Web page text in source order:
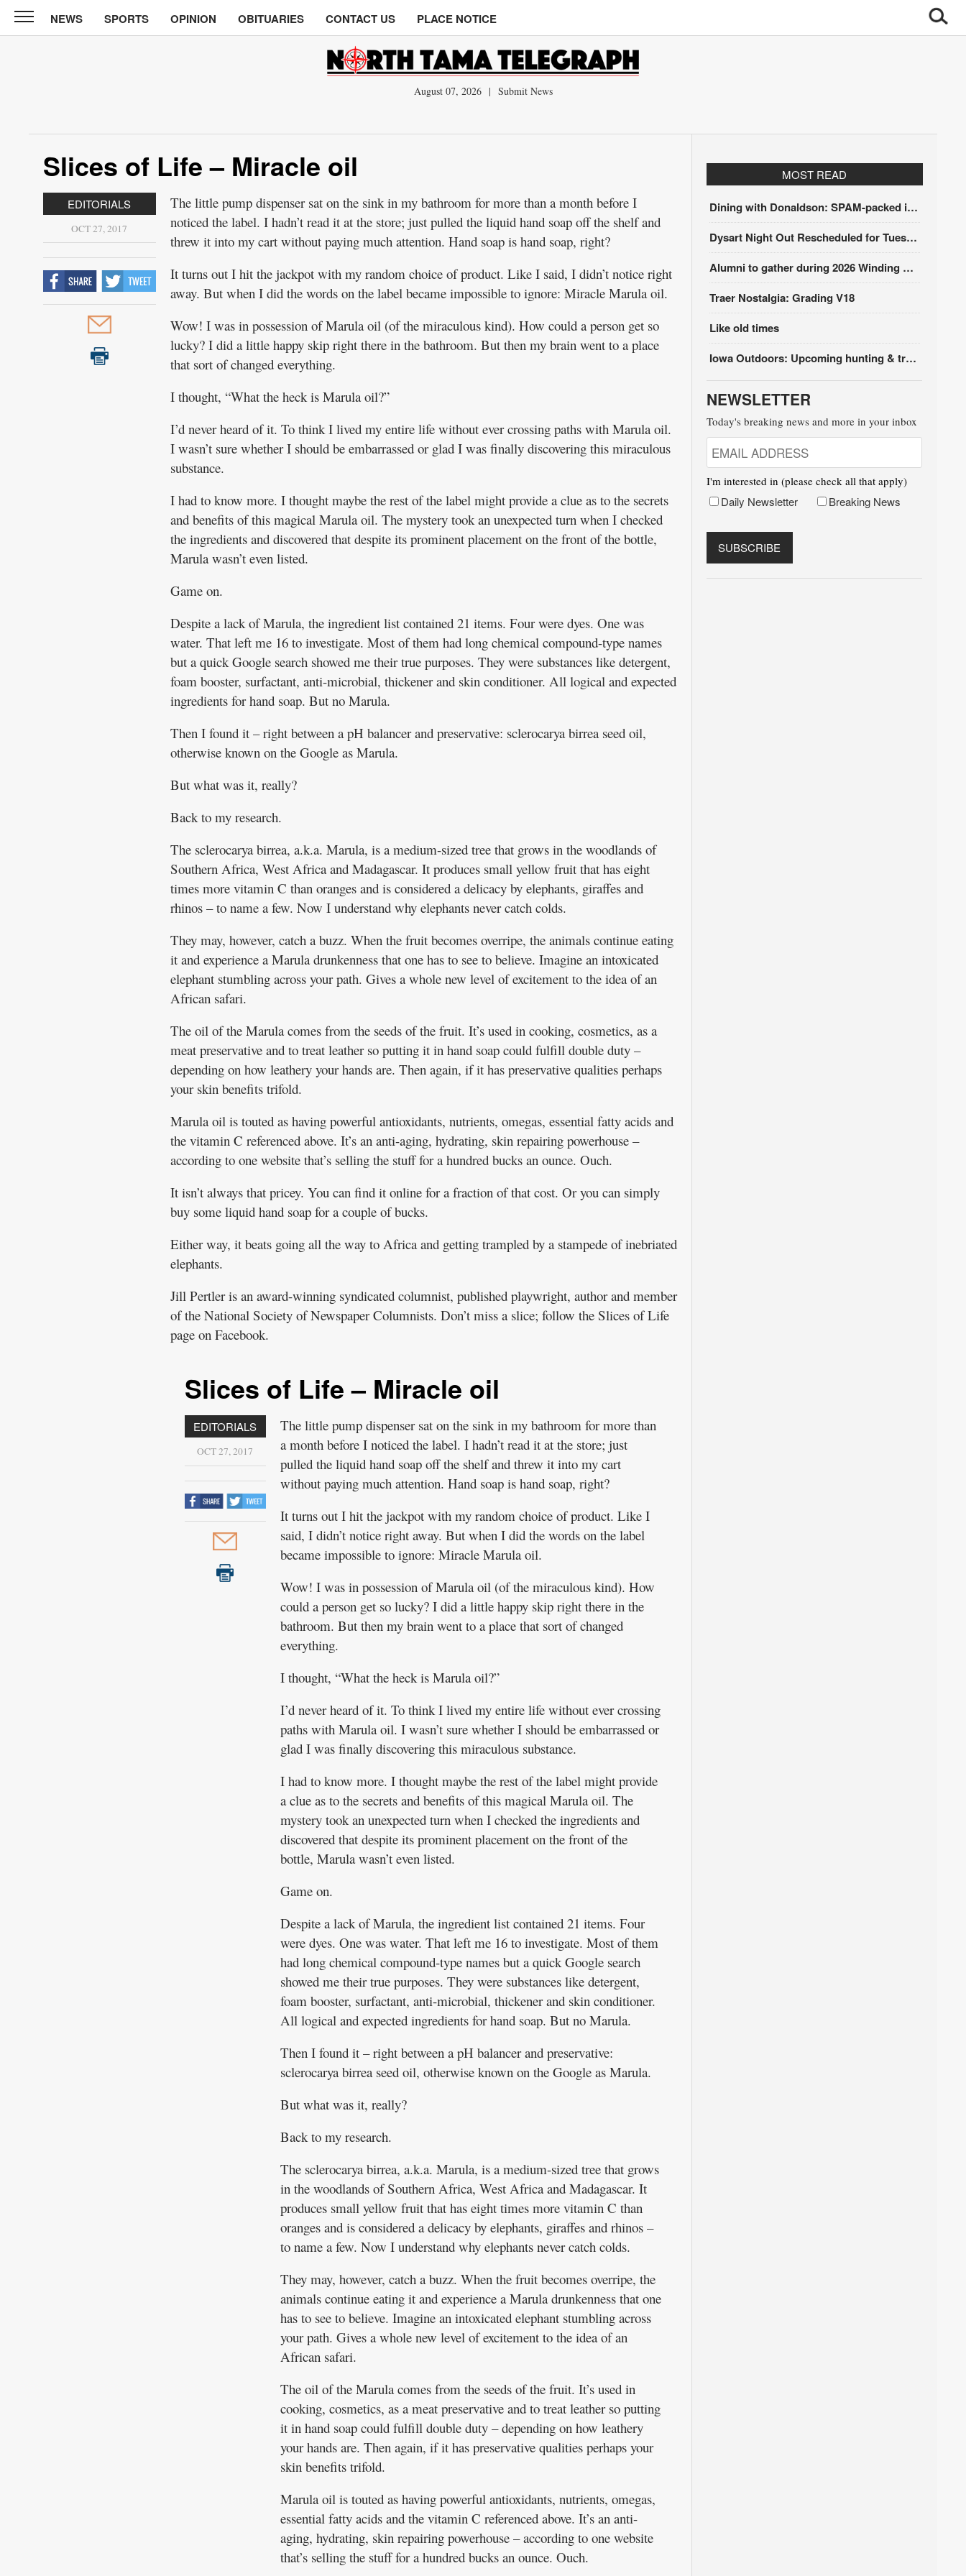
North
Tama
Opinion
Obituaries
Public
Notices
NEWS SPORTS OPINION OBITUARIES CONTACT US PLACE NOTICE
August 07, 2026 | Submit News
Slices of Life – Miracle oil
EDITORIALS
OCT 27, 2017
The little pump dispenser sat on the sink in my bathroom for more than a month before I
noticed the label. I hadn’t read it at the store; just pulled the liquid hand soap off the shelf and
threw it into my cart without paying much attention. Hand soap is hand soap, right?
It turns out I hit the jackpot with my random choice of product. Like I said, I didn’t notice right
away. But when I did the words on the label became impossible to ignore: Miracle Marula oil.
Wow! I was in possession of Marula oil (of the miraculous kind). How could a person get so
lucky? I did a little happy skip right there in the bathroom. But then my brain went to a place
that sort of changed everything.
I thought, “What the heck is Marula oil?”
I’d never heard of it. To think I lived my entire life without ever crossing paths with Marula oil.
I wasn’t sure whether I should be embarrassed or glad I was finally discovering this miraculous
substance.
I had to know more. I thought maybe the rest of the label might provide a clue as to the secrets
and benefits of this magical Marula oil. The mystery took an unexpected turn when I checked
the ingredients and discovered that despite its prominent placement on the front of the bottle,
Marula wasn’t even listed.
Game on.
Despite a lack of Marula, the ingredient list contained 21 items. Four were dyes. One was
water. That left me 16 to investigate. Most of them had long chemical compound-type names
but a quick Google search showed me their true purposes. They were substances like detergent,
foam booster, surfactant, anti-microbial, thickener and skin conditioner. All logical and expected
ingredients for hand soap. But no Marula.
Then I found it – right between a pH balancer and preservative: sclerocarya birrea seed oil,
otherwise known on the Google as Marula.
But what was it, really?
Back to my research.
The sclerocarya birrea, a.k.a. Marula, is a medium-sized tree that grows in the woodlands of
Southern Africa, West Africa and Madagascar. It produces small yellow fruit that has eight
times more vitamin C than oranges and is considered a delicacy by elephants, giraffes and
rhinos – to name a few. Now I understand why elephants never catch colds.
They may, however, catch a buzz. When the fruit becomes overripe, the animals continue eating
it and experience a Marula drunkenness that one has to see to believe. Imagine an intoxicated
elephant stumbling across your path. Gives a whole new level of excitement to the idea of an
African safari.
The oil of the Marula comes from the seeds of the fruit. It’s used in cooking, cosmetics, as a
meat preservative and to treat leather so putting it in hand soap could fulfill double duty –
depending on how leathery your hands are. Then again, if it has preservative qualities perhaps
your skin benefits trifold.
Marula oil is touted as having powerful antioxidants, nutrients, omegas, essential fatty acids and
the vitamin C referenced above. It’s an anti-aging, hydrating, skin repairing powerhouse –
according to one website that’s selling the stuff for a hundred bucks an ounce. Ouch.
It isn’t always that pricey. You can find it online for a fraction of that cost. Or you can simply
buy some liquid hand soap for a couple of bucks.
Either way, it beats going all the way to Africa and getting trampled by a stampede of inebriated
elephants.
Jill Pertler is an award-winning syndicated columnist, published playwright, author and member
of the National Society of Newspaper Columnists. Don’t miss a slice; follow the Slices of Life
page on Facebook.
Slices of Life – Miracle oil
EDITORIALS
OCT 27, 2017
The little pump dispenser sat on the sink in my bathroom for more than
a month before I noticed the label. I hadn’t read it at the store; just
pulled the liquid hand soap off the shelf and threw it into my cart
without paying much attention. Hand soap is hand soap, right?
It turns out I hit the jackpot with my random choice of product. Like I
said, I didn’t notice right away. But when I did the words on the label
became impossible to ignore: Miracle Marula oil.
Wow! I was in possession of Marula oil (of the miraculous kind). How
could a person get so lucky? I did a little happy skip right there in the
bathroom. But then my brain went to a place that sort of changed
everything.
I thought, “What the heck is Marula oil?”
I’d never heard of it. To think I lived my entire life without ever crossing
paths with Marula oil. I wasn’t sure whether I should be embarrassed or
glad I was finally discovering this miraculous substance.
I had to know more. I thought maybe the rest of the label might provide
a clue as to the secrets and benefits of this magical Marula oil. The
mystery took an unexpected turn when I checked the ingredients and
discovered that despite its prominent placement on the front of the
bottle, Marula wasn’t even listed.
Game on.
Despite a lack of Marula, the ingredient list contained 21 items. Four
were dyes. One was water. That left me 16 to investigate. Most of them
had long chemical compound-type names but a quick Google search
showed me their true purposes. They were substances like detergent,
foam booster, surfactant, anti-microbial, thickener and skin conditioner.
All logical and expected ingredients for hand soap. But no Marula.
Then I found it – right between a pH balancer and preservative:
sclerocarya birrea seed oil, otherwise known on the Google as Marula.
But what was it, really?
Back to my research.
The sclerocarya birrea, a.k.a. Marula, is a medium-sized tree that grows
in the woodlands of Southern Africa, West Africa and Madagascar. It
produces small yellow fruit that has eight times more vitamin C than
oranges and is considered a delicacy by elephants, giraffes and rhinos –
to name a few. Now I understand why elephants never catch colds.
They may, however, catch a buzz. When the fruit becomes overripe, the
animals continue eating it and experience a Marula drunkenness that one
has to see to believe. Imagine an intoxicated elephant stumbling across
your path. Gives a whole new level of excitement to the idea of an
African safari.
The oil of the Marula comes from the seeds of the fruit. It’s used in
cooking, cosmetics, as a meat preservative and to treat leather so putting
it in hand soap could fulfill double duty – depending on how leathery
your hands are. Then again, if it has preservative qualities perhaps your
skin benefits trifold.
Marula oil is touted as having powerful antioxidants, nutrients, omegas,
essential fatty acids and the vitamin C referenced above. It’s an anti-
aging, hydrating, skin repairing powerhouse – according to one website
that’s selling the stuff for a hundred bucks an ounce. Ouch.
MOST READ
Dining with Donaldson: SPAM-packed itinerary
Dysart Night Out Rescheduled for Tuesday, Aug. 18
Alumni to gather during 2026 Winding Stairs Festival
Traer Nostalgia: Grading V18
Like old times
Iowa Outdoors: Upcoming hunting & trapping seasons
NEWSLETTER
Today's breaking news and more in your inbox
I'm interested in (please check all that apply)
Daily Newsletter Breaking News